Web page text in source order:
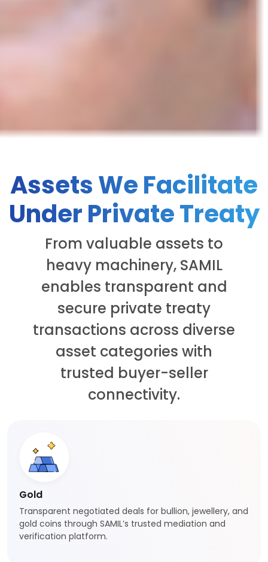
Assets We Facilitate
Under Private Treaty
From valuable assets to
heavy machinery, SAMIL
enables transparent and
secure private treaty
transactions across diverse
asset categories with
trusted buyer-seller
connectivity.
Gold
Transparent negotiated deals for bullion, jewellery, and
gold coins through SAMIL’s trusted mediation and
verification platform.